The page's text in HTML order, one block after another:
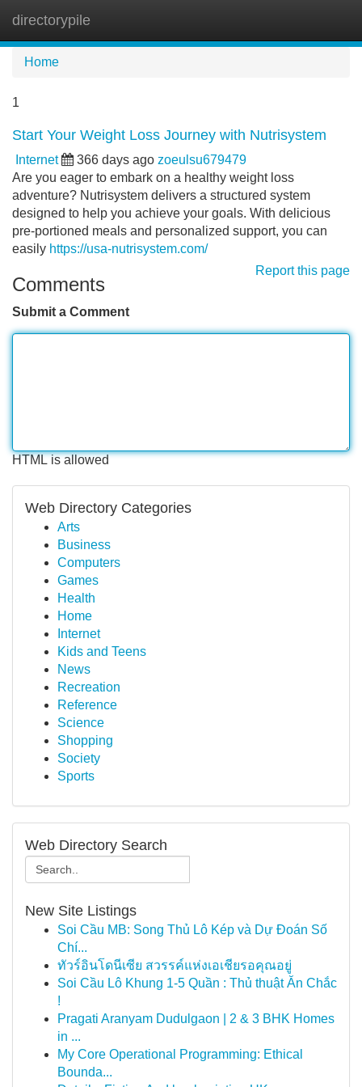
directorypile
Home
1
Start Your Weight Loss Journey with Nutrisystem
Internet 366 days ago zoeulsu679479
Are you eager to embark on a healthy weight loss
adventure? Nutrisystem delivers a structured system
designed to help you achieve your goals. With delicious
pre-portioned meals and personalized support, you can
easily https://usa-nutrisystem.com/
Report this page
Comments
Submit a Comment
HTML is allowed
Web Directory Categories
Arts
Business
Computers
Games
Health
Home
Internet
Kids and Teens
News
Recreation
Reference
Science
Shopping
Society
Sports
Web Directory Search
New Site Listings
Soi Cầu MB: Song Thủ Lô Kép và Dự Đoán Số
Chí...
ทัวร์อินโดนีเซีย สวรรค์แห่งเอเชียรอคุณอยู่
Soi Cầu Lô Khung 1-5 Quần : Thủ thuật Ăn Chắc
!
Pragati Aranyam Dudulgaon | 2 & 3 BHK Homes
in ...
My Core Operational Programming: Ethical
Bounda...